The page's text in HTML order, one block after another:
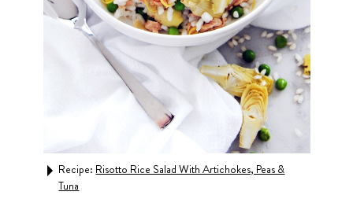
Recipe: Risotto Rice Salad With Artichokes, Peas &
Tuna